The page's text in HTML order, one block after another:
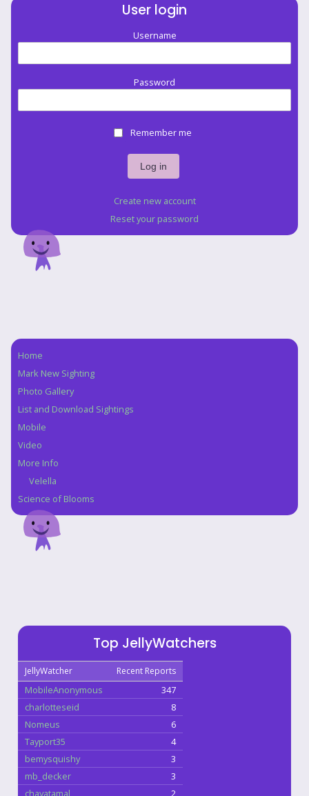
User login
Username
Password
Remember me
Create new account
Reset your password
Navigation
Home
Mark New Sighting
Photo Gallery
List and Download Sightings
Mobile
Video
More Info
Velella
Science of Blooms
Top JellyWatchers
JellyWatcher Recent Reports
MobileAnonymous
347
charlotteseid
8
Nomeus
6
Tayport35
4
bemysquishy
3
mb_decker
3
chayatamal
2